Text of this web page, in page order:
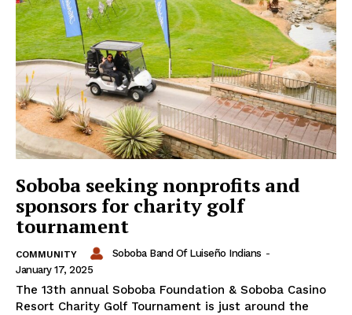
Soboba seeking nonprofits and
sponsors for charity golf
tournament
COMMUNITY Soboba Band Of Luiseño Indians -
January 17, 2025
The 13th annual Soboba Foundation & Soboba Casino
Resort Charity Golf Tournament is just around the